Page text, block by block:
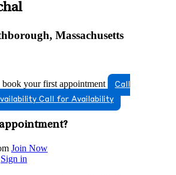
Massachusetts
your first appointment
Call
Call for Availability
Join Now
Sign in